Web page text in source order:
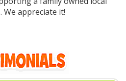
We appreciate it!